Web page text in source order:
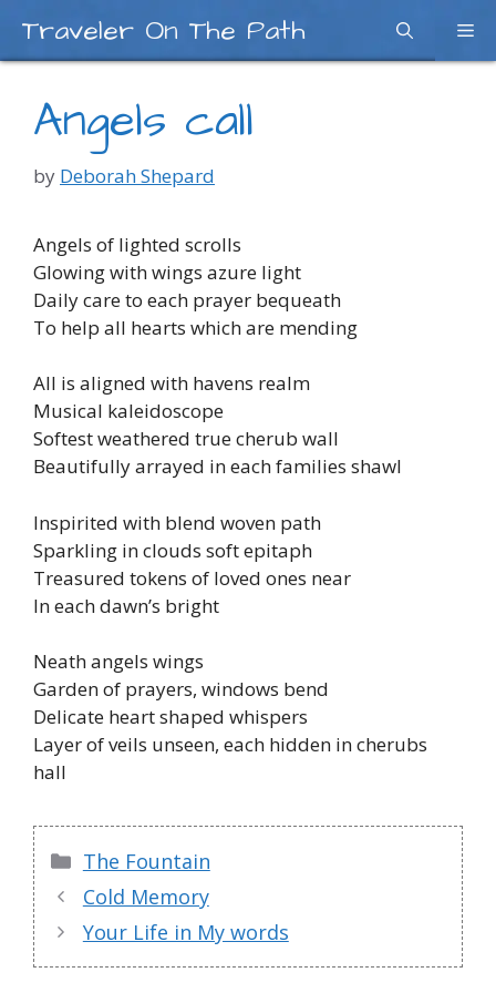
content
Traveler On The Path
Angels call
by Deborah Shepard
Angels of lighted scrolls
Glowing with wings azure light
Daily care to each prayer bequeath
To help all hearts which are mending
All is aligned with havens realm
Musical kaleidoscope
Softest weathered true cherub wall
Beautifully arrayed in each families shawl
Inspirited with blend woven path
Sparkling in clouds soft epitaph
Treasured tokens of loved ones near
In each dawn’s bright
Neath angels wings
Garden of prayers, windows bend
Delicate heart shaped whispers
Layer of veils unseen, each hidden in cherubs
hall
Categories
The Fountain
Cold Memory
Your Life in My words